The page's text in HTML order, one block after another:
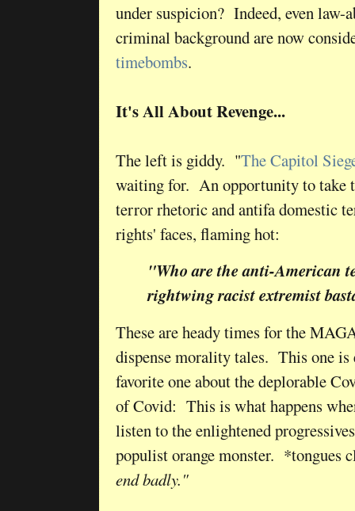
under suspicion? Indeed, even
criminal background are now
timebombs.
It's All About Revenge...
The left is giddy. "The Capitol
waiting for. An opportunity to take
terror rhetoric and antifa domestic
rights' faces, flaming hot:
"Who are the anti-American
rightwing racist extremist
These are heady times for the
dispense morality tales. This one is
favorite one about the deplorable
of Covid: This is what happens
listen to the enlightened
populist orange monster. *tongues
end badly."